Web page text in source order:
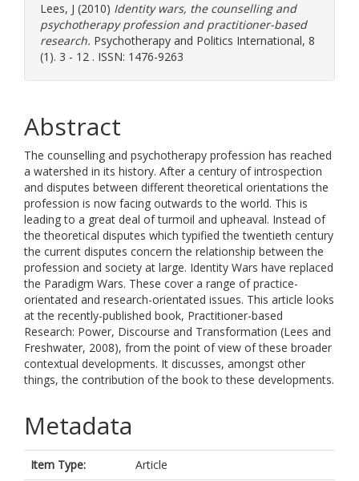
Lees, J (2010) Identity wars, the counselling and
psychotherapy profession and practitioner-based
research. Psychotherapy and Politics International, 8
(1). 3 - 12 . ISSN: 1476-9263
Abstract
The counselling and psychotherapy profession has reached
a watershed in its history. After a century of introspection
and disputes between different theoretical orientations the
profession is now facing outwards to the world. This is
leading to a great deal of turmoil and upheaval. Instead of
the theoretical disputes which typified the twentieth century
the current disputes concern the relationship between the
profession and society at large. Identity Wars have replaced
the Paradigm Wars. These cover a range of practice-
orientated and research-orientated issues. This article looks
at the recently-published book, Practitioner-based
Research: Power, Discourse and Transformation (Lees and
Freshwater, 2008), from the point of view of these broader
contextual developments. It discusses, amongst other
things, the contribution of the book to these developments.
Metadata
Item Type:
Article